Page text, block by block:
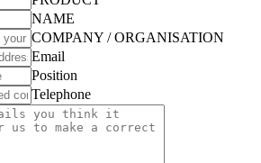
NAME
COMPANY / ORGANISATION
Email
Position
Telephone